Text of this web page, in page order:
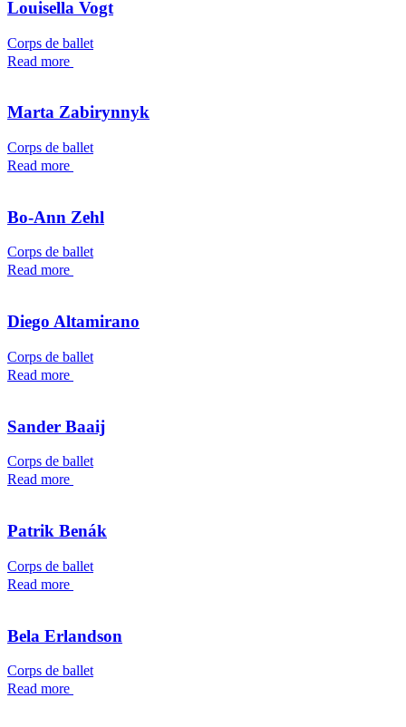
Louisella Vogt
Corps de ballet
Read more
Marta Zabirynnyk
Corps de ballet
Read more
Bo-Ann Zehl
Corps de ballet
Read more
Diego Altamirano
Corps de ballet
Read more
Sander Baaij
Corps de ballet
Read more
Patrik Benák
Corps de ballet
Read more
Bela Erlandson
Corps de ballet
Read more